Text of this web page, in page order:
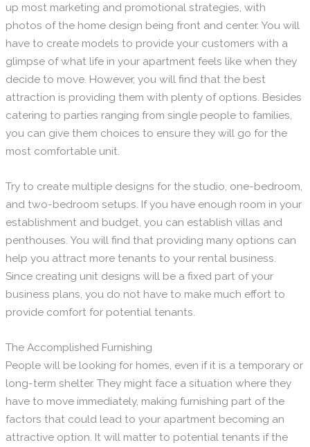
up most marketing and promotional strategies, with
photos of the home design being front and center. You will
have to create models to provide your customers with a
glimpse of what life in your apartment feels like when they
decide to move. However, you will find that the best
attraction is providing them with plenty of options. Besides
catering to parties ranging from single people to families,
you can give them choices to ensure they will go for the
most comfortable unit.
Try to create multiple designs for the studio, one-bedroom,
and two-bedroom setups. If you have enough room in your
establishment and budget, you can establish villas and
penthouses. You will find that providing many options can
help you attract more tenants to your rental business.
Since creating unit designs will be a fixed part of your
business plans, you do not have to make much effort to
provide comfort for potential tenants.
The Accomplished Furnishing
People will be looking for homes, even if it is a temporary or
long-term shelter. They might face a situation where they
have to move immediately, making furnishing part of the
factors that could lead to your apartment becoming an
attractive option. It will matter to potential tenants if the